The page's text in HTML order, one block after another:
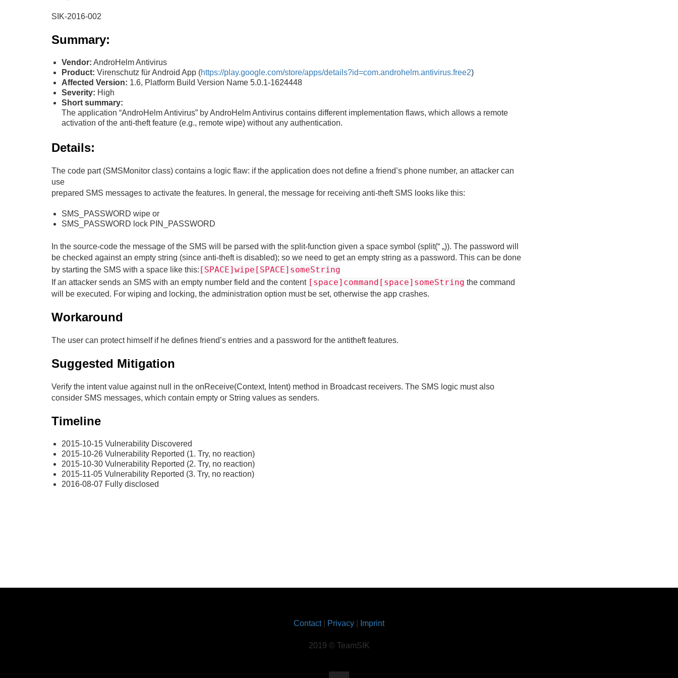
SIK-2016-002
Summary:
Vendor: AndroHelm Antivirus
Product: Virenschutz für Android App (https://play.google.com/store/apps/details?id=com.androhelm.antivirus.free2)
Affected Version: 1.6, Platform Build Version Name 5.0.1-1624448
Severity: High
Short summary:
The application “AndroHelm Antivirus” by AndroHelm Antivirus contains different implementation flaws, which allows a remote
activation of the anti-theft feature (e.g., remote wipe) without any authentication.
Details:
The code part (SMSMonitor class) contains a logic flaw: if the application does not define a friend’s phone number, an attacker can
use
prepared SMS messages to activate the features. In general, the message for receiving anti-theft SMS looks like this:
SMS_PASSWORD wipe or
SMS_PASSWORD lock PIN_PASSWORD
In the source-code the message of the SMS will be parsed with the split-function given a space symbol (split(“ „)). The password will
be checked against an empty string (since anti-theft is disabled); so we need to get an empty string as a password. This can be done
by starting the SMS with a space like this: [SPACE]wipe[SPACE]someString
If an attacker sends an SMS with an empty number field and the content [space]command[space]someString the command
will be executed. For wiping and locking, the administration option must be set, otherwise the app crashes.
Workaround
The user can protect himself if he defines friend’s entries and a password for the antitheft features.
Suggested Mitigation
Verify the intent value against null in the onReceive(Context, Intent) method in Broadcast receivers. The SMS logic must also
consider SMS messages, which contain empty or String values as senders.
Timeline
2015-10-15 Vulnerability Discovered
2015-10-26 Vulnerability Reported (1. Try, no reaction)
2015-10-30 Vulnerability Reported (2. Try, no reaction)
2015-11-05 Vulnerability Reported (3. Try, no reaction)
2016-08-07 Fully disclosed
Contact| Privacy Imprint
2019 © TeamSIK